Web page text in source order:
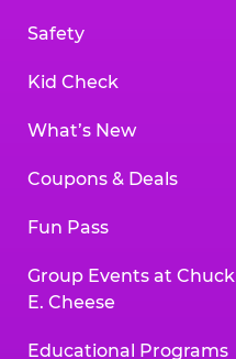
Safety
Kid Check
What’s New
Coupons & Deals
Fun Pass
Group Events at Chuck
E. Cheese
Educational Programs